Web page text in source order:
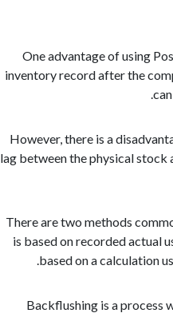
One advantage of using
inventory record after the
However, there is a
lag between the physical stock
There are two methods
is based on recorded actual
based on a calculation
Backflushing is a process